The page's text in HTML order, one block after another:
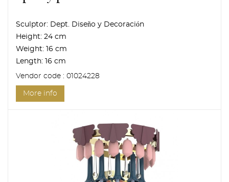
Sculptor: Dept. Diseño y Decoración
Height: 24 cm
Weight:
16 cm
Length:
16 cm
Vendor code : 01024228
More info